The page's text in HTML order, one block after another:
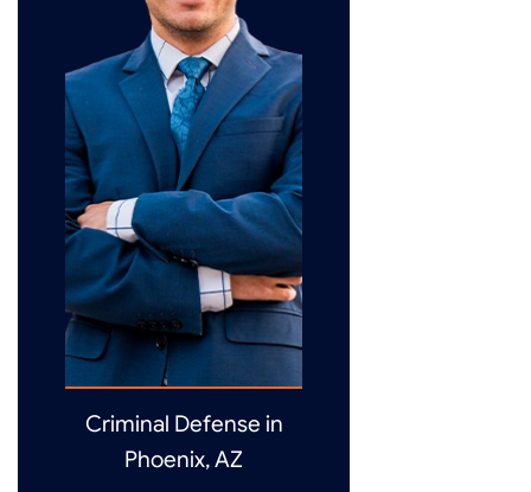
Criminal Defense in
Phoenix, AZ